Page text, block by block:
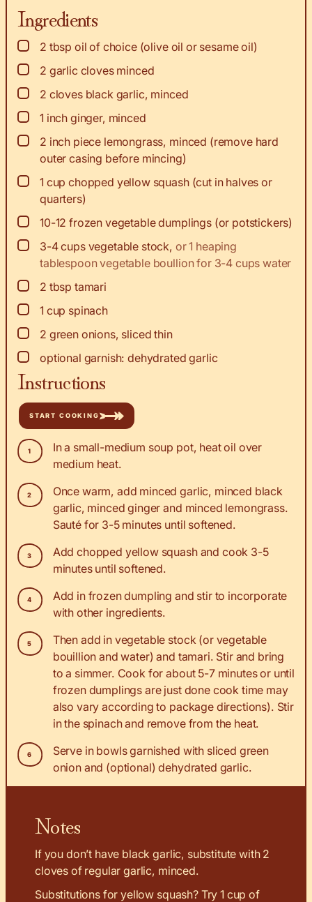
Ingredients
▢
2 tbsp oil of choice (olive oil or sesame oil)
▢
2 garlic cloves minced
▢
2 cloves black garlic, minced
▢
1 inch ginger, minced
▢
2 inch piece lemongrass, minced (remove hard
outer casing before mincing)
▢
1 cup chopped yellow squash (cut in halves or
quarters)
▢
10-12 frozen vegetable dumplings (or potstickers)
▢
3-4cups vegetable stock, or 1 heaping
tablespoon vegetable boullion for 3-4 cups water
▢
2 tbsp tamari
▢
1 cup spinach
▢
2 green onions, sliced thin
▢
optional garnish: dehydrated garlic
Instructions
START COOKING
In a small-medium soup pot, heat oil over
medium heat.
Once warm, add minced garlic, minced black
garlic, minced ginger and minced lemongrass.
Sauté for 3-5 minutes until softened.
Add chopped yellow squash and cook 3-5
minutes until softened.
Add in frozen dumpling and stir to incorporate
with other ingredients.
Then add in vegetable stock (or vegetable
bouillion and water) and tamari. Stir and bring
to a simmer. Cook for about 5-7 minutes or until
frozen dumplings are just done cook time may
also vary according to package directions). Stir
in the spinach and remove from the heat.
Serve in bowls garnished with sliced green
onion and (optional) dehydrated garlic.
Notes
If you don’t have black garlic, substitute with 2
cloves of regular garlic, minced.
Substitutions for yellow squash? Try 1 cup of